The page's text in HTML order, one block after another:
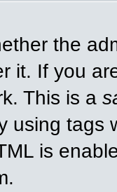
the
it. If you
This is a
using tags
is